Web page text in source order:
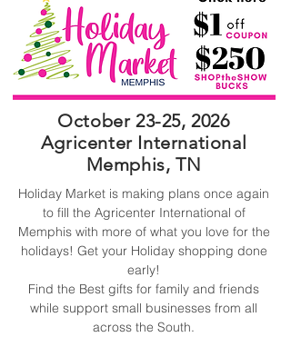
Holiday Market is making plans once again
to fill the Agricenter International of
Memphis with more of what you love for the
holidays! Get your Holiday shopping done
early!
Find the Best gifts for family and friends
while support small businesses from all
across the South.
October 23-25, 2026
Agricenter International
Memphis, TN